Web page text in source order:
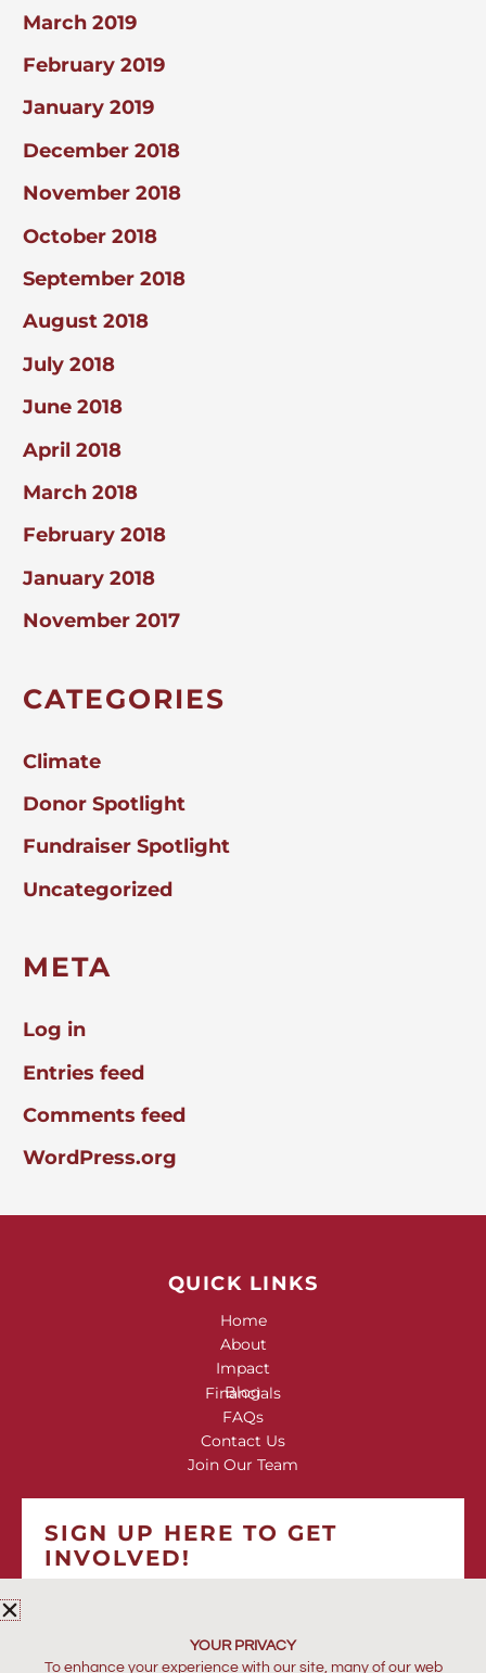
March 2019
February 2019
January 2019
December 2018
November 2018
October 2018
September 2018
August 2018
July 2018
June 2018
April 2018
March 2018
February 2018
January 2018
November 2017
CATEGORIES
Climate
Donor Spotlight
Fundraiser Spotlight
Uncategorized
META
Log in
Entries feed
Comments feed
WordPress.org
QUICK LINKS
Home
About
Impact
Blog
Financials
FAQs
Contact Us
Join Our Team
SIGN UP HERE TO GET
INVOLVED!
YOUR PRIVACY
To enhance your experience with our site, many of our web